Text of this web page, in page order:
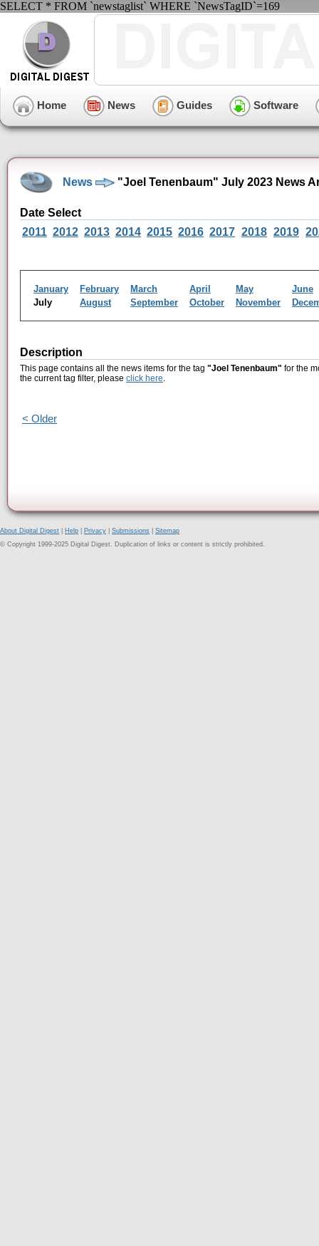
SELECT * FROM `newstaglist` WHERE `NewsTagID`=169
Home News Guides Software
News "Joel Tenenbaum" July 2023 News
Date Select
2011 2012 2013 2014 2015 2016 2017 2018 2019
January February March April May
June
July
August September October November
Description
This page contains all the news items for the tag "Joel Tenenbaum" for the
the current tag filter, please click here.
< Older
About Digital Digest Help Privacy Submissions
Sitemap
© Copyright 1999-2025 Digital Digest. Duplication of links or content is strictly prohibited.